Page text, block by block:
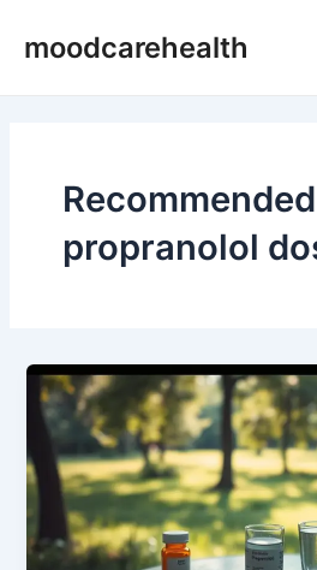
moodcarehealth
Recommended
propranolol